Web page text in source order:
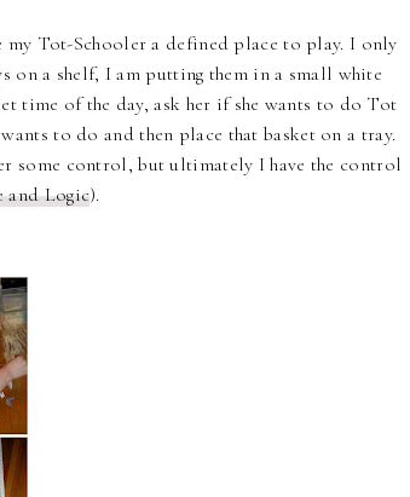
my Tot-Schooler a defined place to play. I only
on a shelf, I am putting them in a small white
time of the day, ask her if she wants to do Tot
to do and then place that basket on a tray.
some control, but ultimately I have the control
and Logic).